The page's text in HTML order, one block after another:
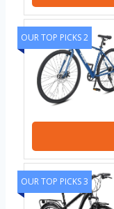
OUR TOP PICKS 2
OUR TOP PICKS 3